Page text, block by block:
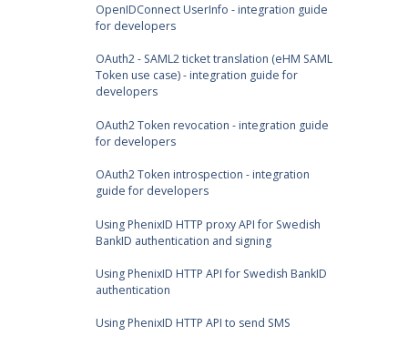
OpenIDConnect UserInfo - integration guide
for developers
OAuth2 - SAML2 ticket translation (eHM SAML
Token use case) - integration guide for
developers
OAuth2 Token revocation - integration guide
for developers
OAuth2 Token introspection - integration
guide for developers
Using PhenixID HTTP proxy API for Swedish
BankID authentication and signing
Using PhenixID HTTP API for Swedish BankID
authentication
Using PhenixID HTTP API to send SMS